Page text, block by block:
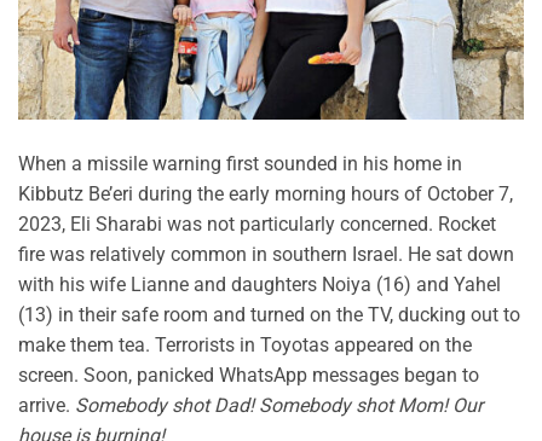
When a missile warning first sounded in his home in
Kibbutz Be’eri during the early morning hours of October 7,
2023, Eli Sharabi was not particularly concerned. Rocket
fire was relatively common in southern Israel. He sat down
with his wife Lianne and daughters Noiya (16) and Yahel
(13) in their safe room and turned on the TV, ducking out to
make them tea. Terrorists in Toyotas appeared on the
screen. Soon, panicked WhatsApp messages began to
arrive. Somebody shot Dad! Somebody shot Mom! Our
house is burning!